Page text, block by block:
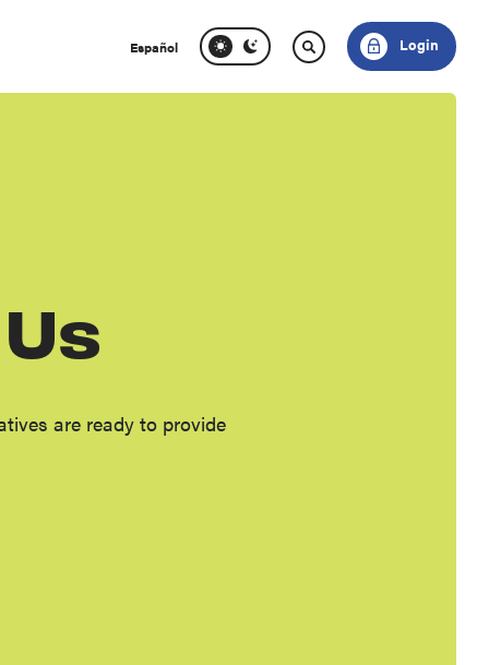
Español Login
are ready to provide